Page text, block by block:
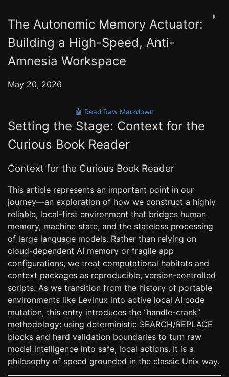
◑
The Autonomic Memory Actuator:
Building a High-Speed, Anti-
Amnesia Workspace
May 20, 2026
🤖 Read Raw Markdown
Setting the Stage: Context for the
Curious Book Reader
Context for the Curious Book Reader
This article represents an important point in our
journey—an exploration of how we construct a highly
reliable, local-first environment that bridges human
memory, machine state, and the stateless processing
of large language models. Rather than relying on
cloud-dependent AI memory or fragile app
configurations, we treat computational habitats and
context packages as reproducible, version-controlled
scripts. As we transition from the history of portable
environments like Levinux into active local AI code
mutation, this entry introduces the “handle-crank”
methodology: using deterministic SEARCH/REPLACE
blocks and hard validation boundaries to turn raw
model intelligence into safe, local actions. It is a
philosophy of speed grounded in the classic Unix way.